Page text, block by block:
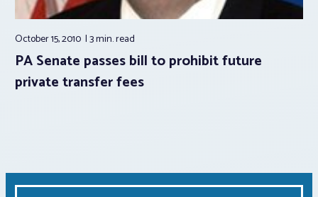
October 15, 2010 3 min.read
PA Senate passes bill to prohibit future
private transfer fees